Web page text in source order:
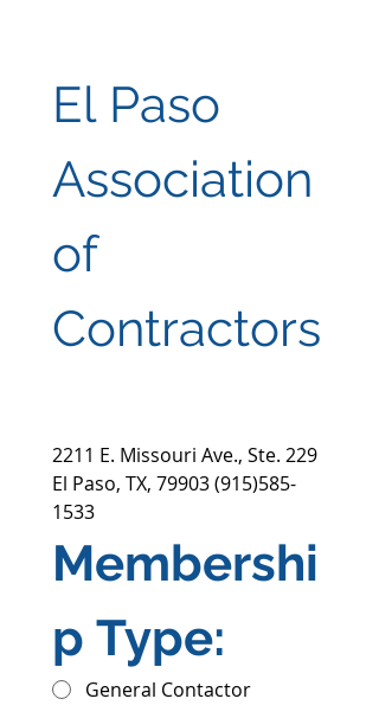
El Paso
Association
of
Contractors
2211 E. Missouri Ave., Ste. 229
El Paso, TX, 79903 (915)585-
1533
Membershi
p Type:
General Contactor